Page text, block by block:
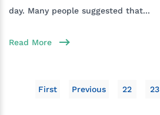
day. Many people suggested that...
Read More
First Previous 22 23